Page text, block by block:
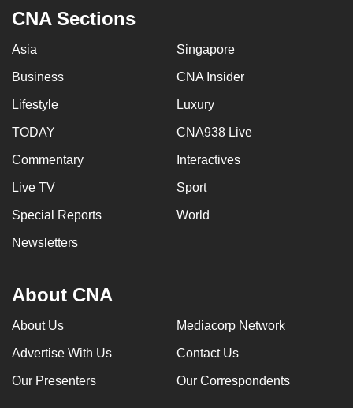
CNA Sections
Asia Singapore
Business CNA Insider
Lifestyle Luxury
TODAY CNA938 Live
Commentary Interactives
Live TV Sport
Special Reports World
Newsletters
About CNA
About Us Mediacorp Network
Advertise With Us Contact Us
Our Presenters Our Correspondents